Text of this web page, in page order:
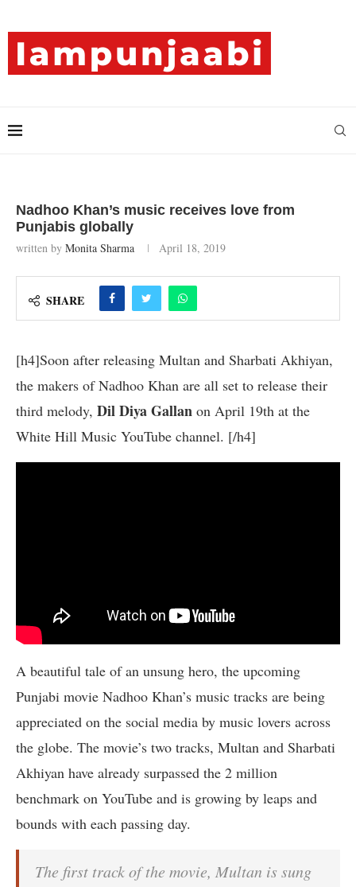
Nadhoo Khan’s music receives love from
Punjabis globally
written by Monita Sharma April 18, 2019
SHARE
[h4]Soon after releasing Multan and Sharbati Akhiyan,
the makers of Nadhoo Khan are all set to release their
third melody, Dil Diya Gallan on April 19th at the
White Hill Music YouTube channel. [/h4]
A beautiful tale of an unsung hero, the upcoming
Punjabi movie Nadhoo Khan’s music tracks are being
appreciated on the social media by music lovers across
the globe. The movie’s two tracks, Multan and Sharbati
Akhiyan have already surpassed the 2 million
benchmark on YouTube and is growing by leaps and
bounds with each passing day.
The first track of the movie, Multan is sung